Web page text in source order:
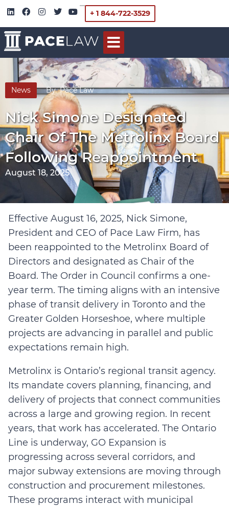
+ 1 844-722-3529
News By Pace Law
Nick Simone Designated
Chair Of The Metrolinx Board
Following Reappointment
August 18, 2025
Effective August 16, 2025, Nick Simone,
President and CEO of Pace Law Firm, has
been reappointed to the Metrolinx Board of
Directors and designated as Chair of the
Board. The Order in Council confirms a one-
year term. The timing aligns with an intensive
phase of transit delivery in Toronto and the
Greater Golden Horseshoe, where multiple
projects are advancing in parallel and public
expectations remain high.
Metrolinx is Ontario’s regional transit agency.
Its mandate covers planning, financing, and
delivery of projects that connect communities
across a large and growing region. In recent
years, that work has accelerated. The Ontario
Line is underway, GO Expansion is
progressing across several corridors, and
major subway extensions are moving through
construction and procurement milestones.
These programs interact with municipal